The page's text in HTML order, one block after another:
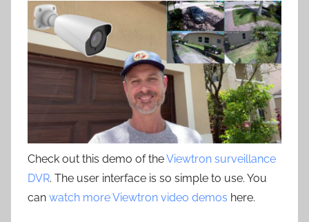
Check out this demo of theViewtron surveillance
DVR. The user interface is so simple to use. You
can watch more Viewtron video demos here.